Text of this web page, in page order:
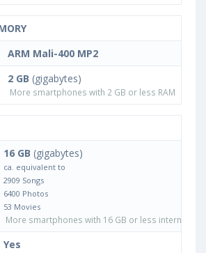
ARM Mali-400 MP2
2 GB (gigabytes)
More smartphones with 2 GB or less RAM
16 GB (gigabytes)
ca. equivalent to
2909 Songs
6400 Photos
53 Movies
More smartphones with 16 GB or less internal
Yes